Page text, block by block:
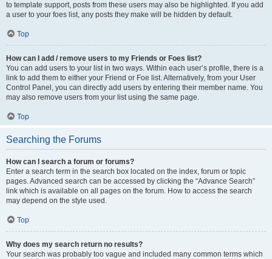
to template support, posts from these users may also be highlighted. If you add
a user to your foes list, any posts they make will be hidden by default.
Top
How can I add / remove users to my Friends or Foes list?
You can add users to your list in two ways. Within each user’s profile, there is a
link to add them to either your Friend or Foe list. Alternatively, from your User
Control Panel, you can directly add users by entering their member name. You
may also remove users from your list using the same page.
Top
Searching the Forums
How can I search a forum or forums?
Enter a search term in the search box located on the index, forum or topic
pages. Advanced search can be accessed by clicking the “Advance Search”
link which is available on all pages on the forum. How to access the search
may depend on the style used.
Top
Why does my search return no results?
Your search was probably too vague and included many common terms which